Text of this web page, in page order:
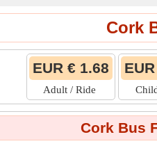
Cork
EUR € 1.68
Adult / Ride
Cork Bus